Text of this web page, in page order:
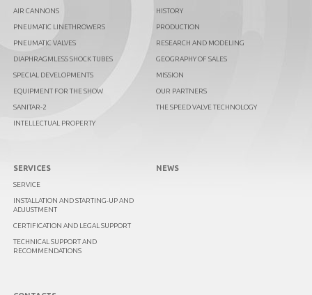
AIR CANNONS
PNEUMATIC LINETHROWERS
PNEUMATIC VALVES
DIAPHRAGMLESS SHOCK TUBES
SPECIAL DEVELOPMENTS
EQUIPMENT FOR THE SHOW
SANITAR-2
INTELLECTUAL PROPERTY
HISTORY
PRODUCTION
RESEARCH AND MODELING
GEOGRAPHY OF SALES
MISSION
OUR PARTNERS
THE SPEED VALVE TECHNOLOGY
SERVICES
SERVICE
INSTALLATION AND STARTING-UP AND
ADJUSTMENT
CERTIFICATION AND LEGAL SUPPORT
TECHNICAL SUPPORT AND
RECOMMENDATIONS
NEWS